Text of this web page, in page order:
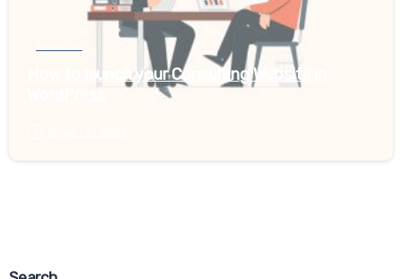
How to launch your Consulting Website in